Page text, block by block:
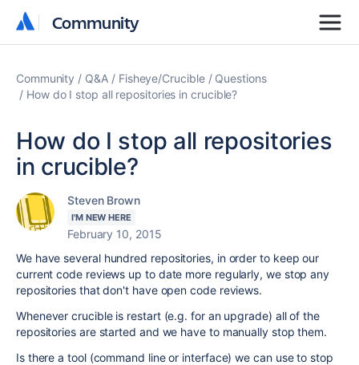
Community
Community
Community Q&A Fisheye/Crucible
Questions
How do I stop all repositories in crucible?
How do I stop all repositories
in crucible?
Steven Brown
I'M NEW HERE
February 10, 2015
We have several hundred repositories, in order to keep our
current code reviews up to date more regularly, we stop any
repositories that don't have open code reviews.
Whenever crucible is restart (e.g. for an upgrade) all of the
repositories are started and we have to manually stop them.
Is there a tool (command line or interface) we can use to stop